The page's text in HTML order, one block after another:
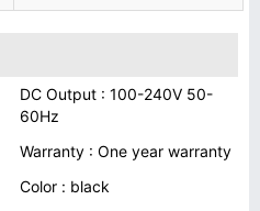
DC Output : 100-240V 50-
60Hz
Warranty : One year warranty
Color : black